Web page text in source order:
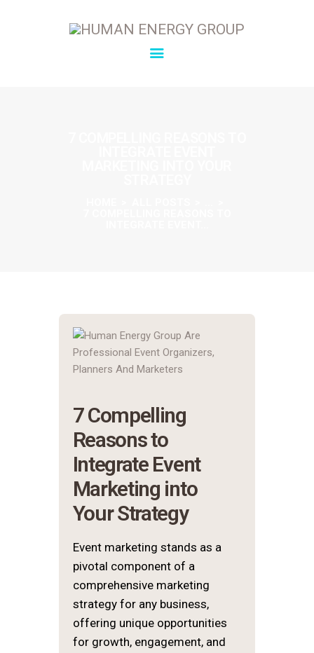
7 Compelling
Reasons to
Integrate Event
Marketing into
Your Strategy
Event marketing stands as a
pivotal component of a
comprehensive marketing
strategy for any business,
offering unique opportunities
for growth, engagement, and